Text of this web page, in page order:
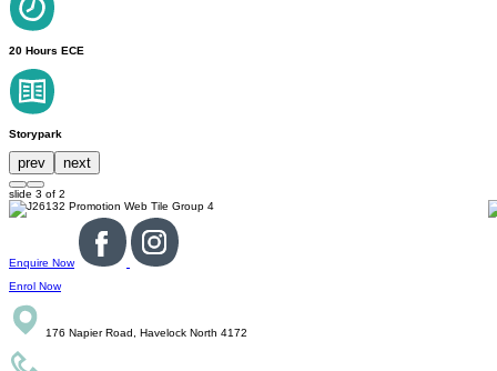
20 Hours ECE
Storypark
prev next
slide 3 of 2
Enquire Now
Enrol Now
176 Napier Road, Havelock North 4172